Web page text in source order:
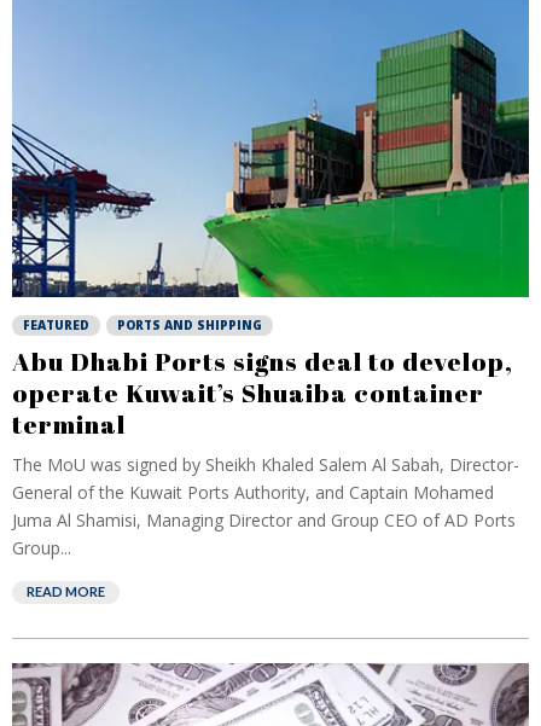
FEATURED PORTS AND SHIPPING
Abu Dhabi Ports signs deal to develop,
operate Kuwait’s Shuaiba container
terminal
The MoU was signed by Sheikh Khaled Salem Al Sabah, Director-
General of the Kuwait Ports Authority, and Captain Mohamed
Juma Al Shamisi, Managing Director and Group CEO of AD Ports
Group...
READ MORE